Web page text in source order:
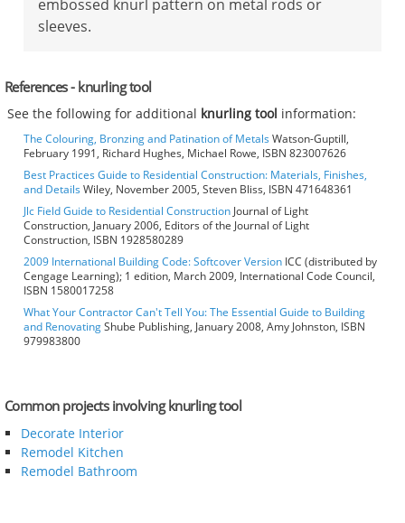
embossed knurl pattern on metal rods or
sleeves.
References - knurling tool
See the following for additional knurling tool information:
The Colouring, Bronzing and Patination of MetalsWatson-Guptill,
February 1991, Richard Hughes, Michael Rowe, ISBN 823007626
Best Practices Guide to Residential Construction: Materials, Finishes,
and DetailsWiley, November 2005, Steven Bliss, ISBN 471648361
Jlc Field Guide to Residential Construction Journal of Light
Construction, January 2006, Editors of the Journal of Light
Construction, ISBN 1928580289
2009 International Building Code: Softcover Version ICC (distributed by
Cengage Learning); 1 edition, March 2009, International Code Council,
ISBN 1580017258
What Your Contractor Can't Tell You: The Essential Guide to Building
and RenovatingShube Publishing, January 2008, Amy Johnston, ISBN
979983800
Common projects involving knurling tool
Decorate Interior
Remodel Kitchen
Remodel Bathroom